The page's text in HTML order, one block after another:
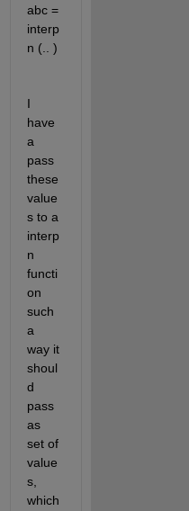
abc =
interp
n (.. )
I
have
a
pass
these
value
s to a
interp
n
functi
on
such
a
way it
shoul
d
pass
as
set of
value
s,
which